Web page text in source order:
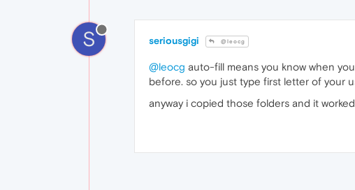
S seriousgigi @leocg
@leocg auto-fill means you know when
before. so you just type first letter of your
anyway i copied those folders and it